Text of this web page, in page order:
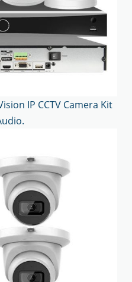
IP CCTV Camera Kit